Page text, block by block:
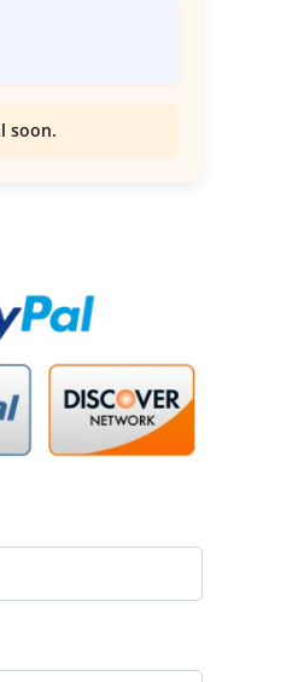
soon.